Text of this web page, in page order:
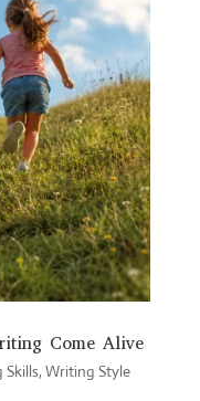
Come Alive
Skills, Writing Style